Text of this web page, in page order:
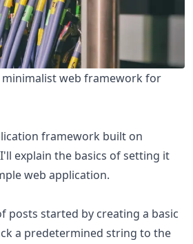
minimalist web framework for
framework built on
explain the basics of setting it
web application.
posts started by creating a basic
a predetermined string to the